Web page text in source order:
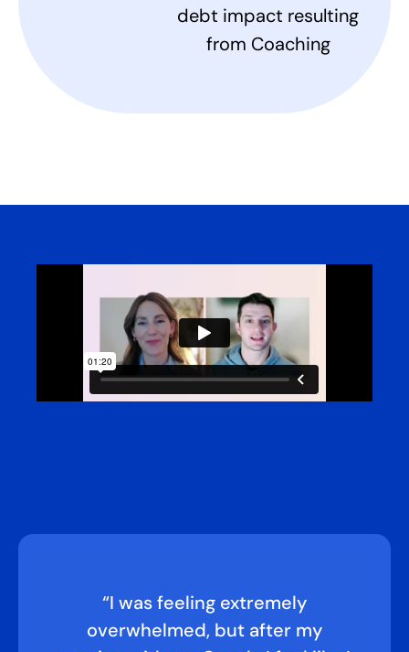
debt impact resulting
from Coaching
“I was feeling extremely
overwhelmed, but after my